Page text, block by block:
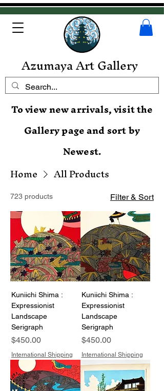
Azumaya Art Gallery
To view new arrivals, visit the
Gallery page and sort by
Newest.
Home
All Products
723 products Filter & Sort
Kuniichi Shima :
Expressionist
Landscape
Serigraph
Price
$450.00
International Shipping
Kuniichi Shima :
Expressionist
Landscape
Serigraph
Price
$450.00
International Shipping